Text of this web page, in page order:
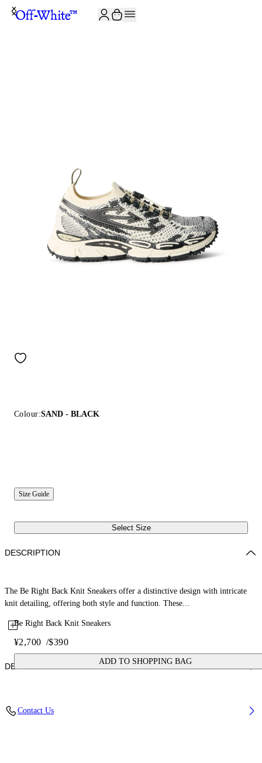
Colour:SAND - BLACK
Size Guide
Select Size
Be Right Back Knit Sneakers
¥2,700 /$390
ADD TO SHOPPING BAG
DESCRIPTION
The Be Right Back Knit Sneakers offer a distinctive design with intricate
knit detailing, offering both style and function. These...
DETAILS
Lining: 100% Polyester
Contact Us